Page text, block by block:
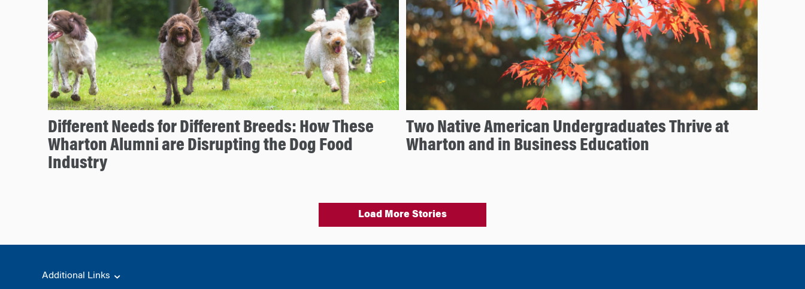
Different Needs for Different Breeds: How These
Wharton Alumni are Disrupting the Dog Food
Industry
Two Native American Undergraduates Thrive at
Wharton and in Business Education
Load More Stories
Additional Links